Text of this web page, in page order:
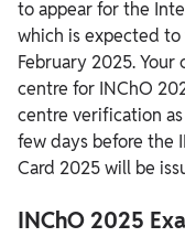
to appear for the
which is expected
February 2025.
centre for INChO
centre verification
few days before the
Card 2025 will be
INChO 2025